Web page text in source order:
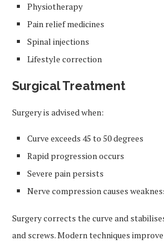
Physiotherapy
Pain relief medicines
Spinal injections
Lifestyle correction
Surgical Treatment
Surgery is advised when:
Curve exceeds 45 to 50 degrees
Rapid progression occurs
Severe pain persists
Nerve compression causes
Surgery corrects the curve and
and screws. Modern techniques